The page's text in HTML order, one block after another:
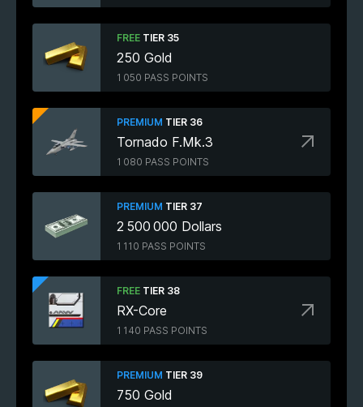
FREE TIER 35
250 Gold
1 050 PASS POINTS
PREMIUM TIER 36
Tornado F.Mk.3
1 080 PASS POINTS
PREMIUM TIER 37
2 500 000 Dollars
1 110 PASS POINTS
FREE TIER 38
RX-Core
1 140 PASS POINTS
PREMIUM TIER 39
750 Gold